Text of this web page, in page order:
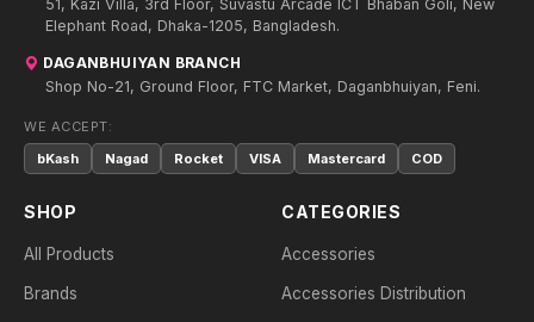
51, Kazi Villa, 3rd Floor, Suvastu Arcade ICT Bhaban Goli, New
Elephant Road, Dhaka-1205, Bangladesh.
DAGANBHUIYAN BRANCH
Shop No-21, Ground Floor, FTC Market, Daganbhuiyan, Feni.
WE ACCEPT:
bKash
Nagad Rocket VISA Mastercard COD
SHOP
All Products
Brands
CATEGORIES
Accessories
Accessories Distribution